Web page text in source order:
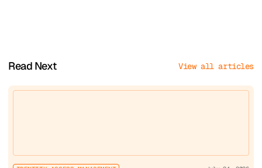
Read Next View all articles